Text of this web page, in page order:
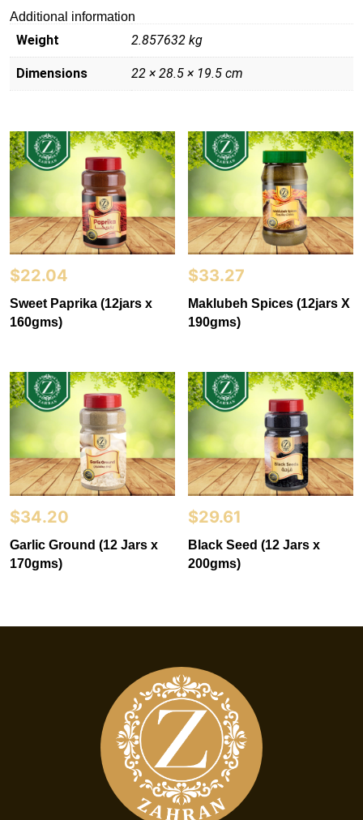
Additional information
Weight 2.857632 kg
Dimensions 22 × 28.5 × 19.5 cm
$22.04
Sweet Paprika (12jars x
160gms)
$33.27
Maklubeh Spices (12jars X
190gms)
$34.20
Garlic Ground (12 Jars x
170gms)
$29.61
Black Seed (12 Jars x
200gms)